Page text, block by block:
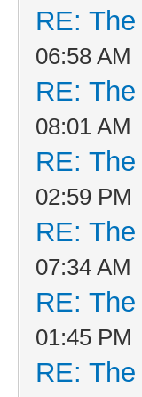
RE:
06:58 AM
RE:
08:01 AM
RE:
02:59 PM
RE:
07:34 AM
RE:
01:45 PM
RE: